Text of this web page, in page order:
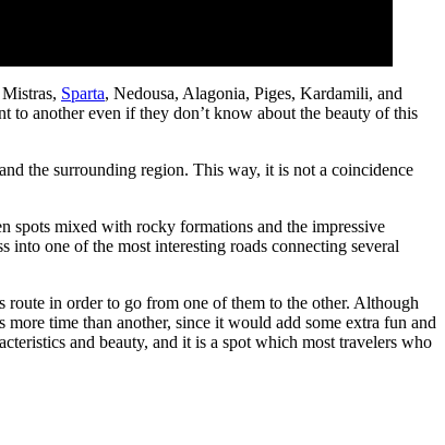
Sparta, Nedousa, Alagonia, Piges, Kardamili, and
to another even if they don’t know about the beauty of this
the surrounding region. This way, it is not a coincidence
spots mixed with rocky formations and the impressive
one of the most interesting roads connecting several
route in order to go from one of them to the other. Although
time than another, since it would add some extra fun and
and beauty, and it is a spot which most travelers who